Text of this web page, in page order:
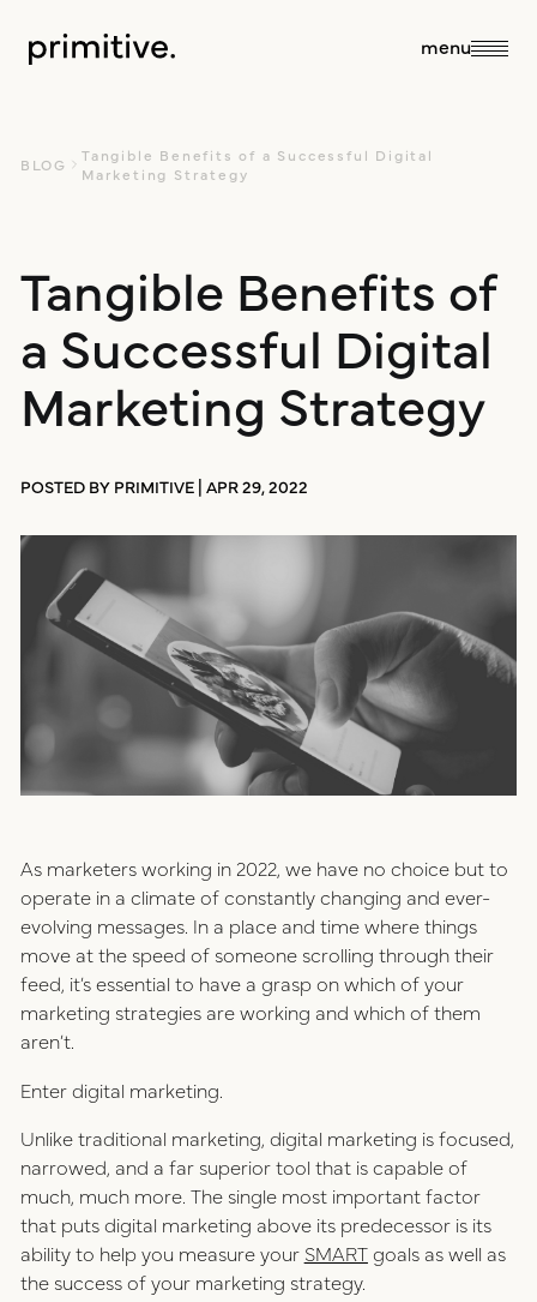
menu
close
about
about us
our team
culture
services
sales + discovery
branding +
positioning
website design
digital marketing
studio
ux/ui design
public relations
our work
blog
resources
connect
careers
internships
talent pack
connect
BLOG
Tangible Benefits of a Successful Digital
Marketing Strategy
Tangible Benefits of
a Successful Digital
Marketing Strategy
POSTED BY PRIMITIVE | APR 29, 2022
As marketers working in 2022, we have no choice but to
operate in a climate of constantly changing and ever-
evolving messages. In a place and time where things
move at the speed of someone scrolling through their
feed, it’s essential to have a grasp on which of your
marketing strategies are working and which of them
aren’t.
Enter digital marketing.
Unlike traditional marketing, digital marketing is focused,
narrowed, and a far superior tool that is capable of
much, much more. The single most important factor
that puts digital marketing above its predecessor is its
ability to help you measure your SMARTgoals as well as
the success of your marketing strategy.